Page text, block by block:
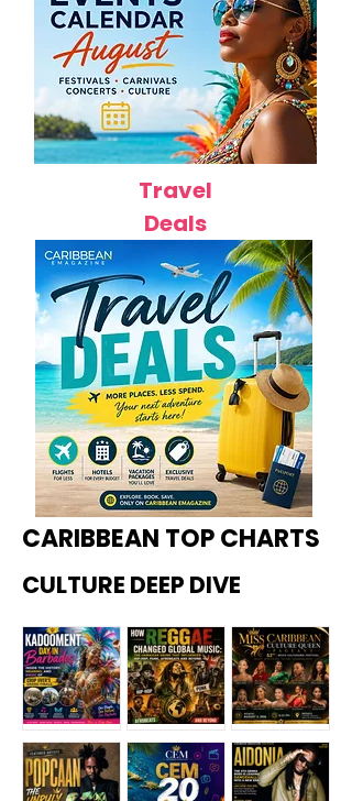
Travel
Deals
CARIBBEAN TOP CHARTS
CULTURE DEEP DIVE
Kadoome How
Miss